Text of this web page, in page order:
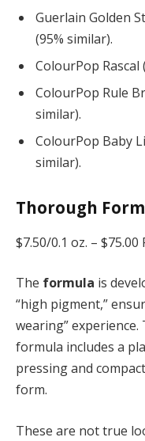
Guerlain Golden
(95% similar).
ColourPop Rascal
ColourPop Rule
similar).
ColourPop Baby
similar).
Thorough
$7.50/0.1 oz. – $75.00
The formula is
“high pigment,”
wearing”
formula includes a
pressing and
form.
These are not true